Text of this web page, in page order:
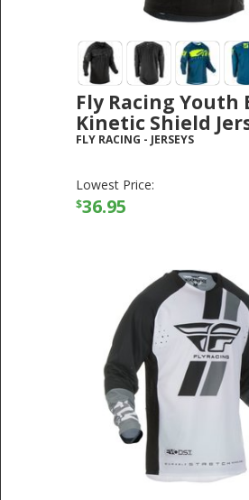
Fly Racing Youth
Kinetic Shield
FLY RACING - JERSEYS
Lowest Price:
$36.95